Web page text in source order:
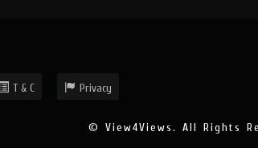
T & C Privacy
© View4Views. All Rights